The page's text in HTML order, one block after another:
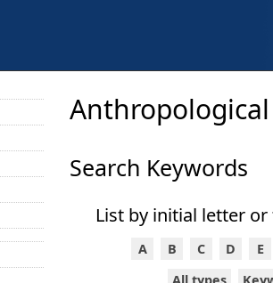
Search Keywords
List by initial letter or
A B C D
E